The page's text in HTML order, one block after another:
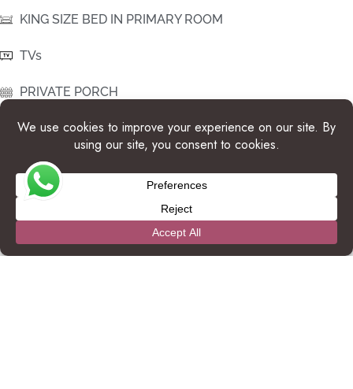
KING SIZE BED IN PRIMARY ROOM
TVs
PRIVATE PORCH
WIFI
QUEEN SIZE BED IN SECONDARY ROOMS
DIRECT ACCESS TO BEACH